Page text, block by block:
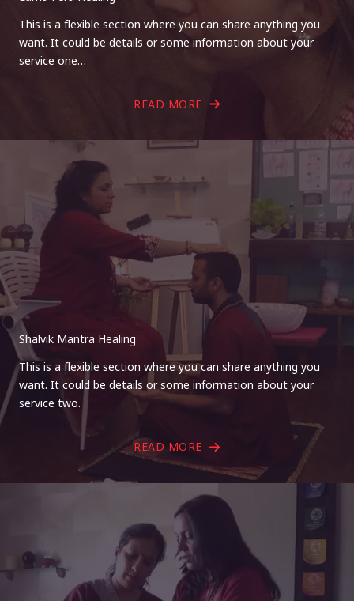
This is a flexible section where you can share anything you
want. It could be details or some information about your
service one…
READ MORE
Shalvik Mantra Healing
This is a flexible section where you can share anything you
want. It could be details or some information about your
service two.
READ MORE